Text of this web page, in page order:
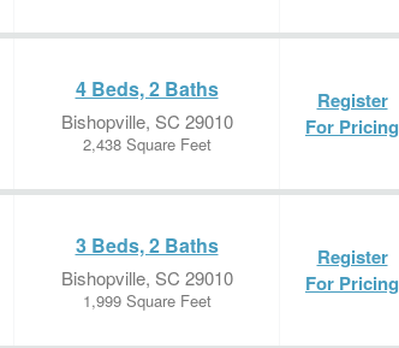
4 Beds, 2 Baths
Bishopville, SC 29010
2,438 Square Feet
Register
For Pricing
3 Beds, 2 Baths
Bishopville, SC 29010
1,999 Square Feet
Register
For Pricing